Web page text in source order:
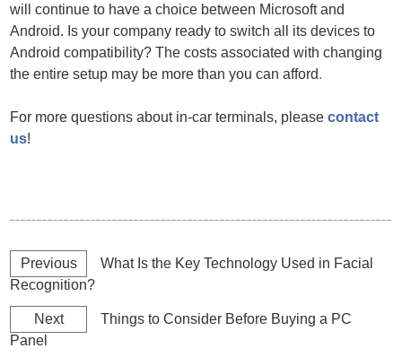
will continue to have a choice between Microsoft and
Android. Is your company ready to switch all its devices to
Android compatibility? The costs associated with changing
the entire setup may be more than you can afford.
For more questions about in-car terminals, pleasecontact
us!
Previous
What Is the Key Technology Used in Facial
Recognition?
Next
Things to Consider Before Buying a PC
Panel